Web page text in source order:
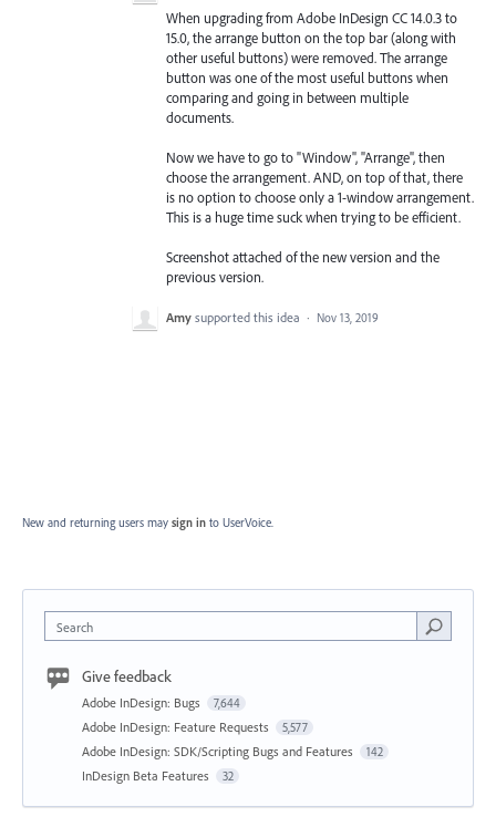
When upgrading from Adobe InDesign CC 14.0.3 to
15.0, the arrange button on the top bar (along with
other useful buttons) were removed. The arrange
button was one of the most useful buttons when
comparing and going in between multiple
documents.
Now we have to go to "Window", "Arrange", then
choose the arrangement. AND, on top of that, there
is no option to choose only a 1-window arrangement.
This is a huge time suck when trying to be efficient.
Screenshot attached of the new version and the
previous version.
Amy supported this idea · Nov 13, 2019
New and returning users may sign in to UserVoice.
Search
Give feedback
Adobe InDesign: Bugs 7,644
Adobe InDesign: Feature Requests 5,577
Adobe InDesign: SDK/Scripting Bugs and Features 142
InDesign Beta Features 32